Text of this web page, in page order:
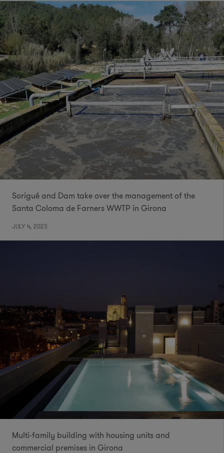
Sorigué and Dam take over the management of the
Santa Coloma de Farners WWTP in Girona
JULY 4, 2023
Multi-family building with housing units and
commercial premises in Girona